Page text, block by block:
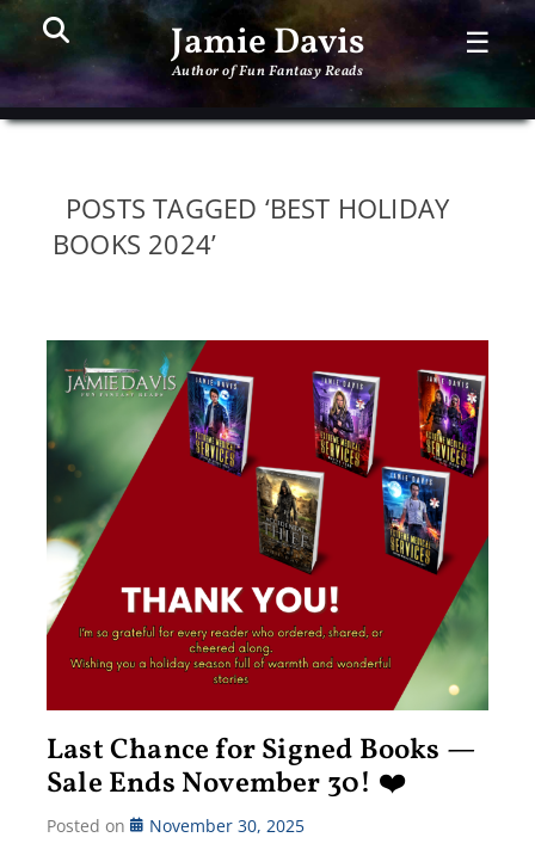
Jamie Davis
Author of Fun Fantasy Reads
Search ☰
POSTS TAGGED ‘BEST HOLIDAY
BOOKS 2024’
Last Chance for Signed Books —
Sale Ends November 30! ❤️
Posted on November 30, 2025